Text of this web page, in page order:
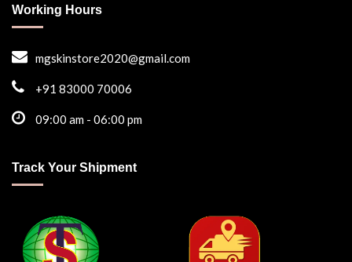
Working Hours
mgskinstore2020@gmail.com
+91 83000 70006
09:00 am - 06:00 pm
Track Your Shipment